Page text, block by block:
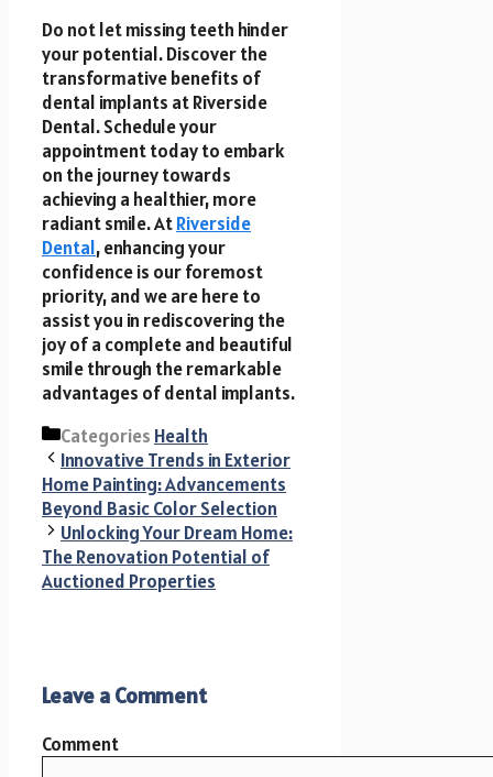
Do not let missing teeth hinder
your potential. Discover the
transformative benefits of
dental implants at Riverside
Dental. Schedule your
appointment today to embark
on the journey towards
achieving a healthier, more
radiant smile. AtRiverside
Dental, enhancing your
confidence is our foremost
priority, and we are here to
assist you in rediscovering the
joy of a complete and beautiful
smile through the remarkable
advantages of dental implants.
Categories Health
Innovative Trends in Exterior
Home Painting: Advancements
Beyond Basic Color Selection
Unlocking Your Dream Home:
The Renovation Potential of
Auctioned Properties
Leave a Comment
Comment